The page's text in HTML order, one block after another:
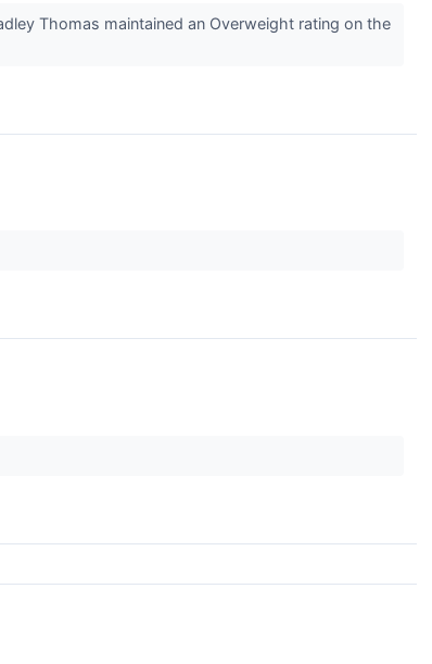
Thomas maintained an Overweight rating on the